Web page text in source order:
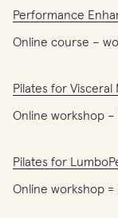
Performance
Online course –
Pilates for Visceral
Online workshop –
Pilates for
Online workshop =